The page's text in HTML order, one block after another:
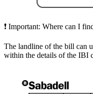
❗ Important: Where can I
The landline of the bill can
within the details of the IBI